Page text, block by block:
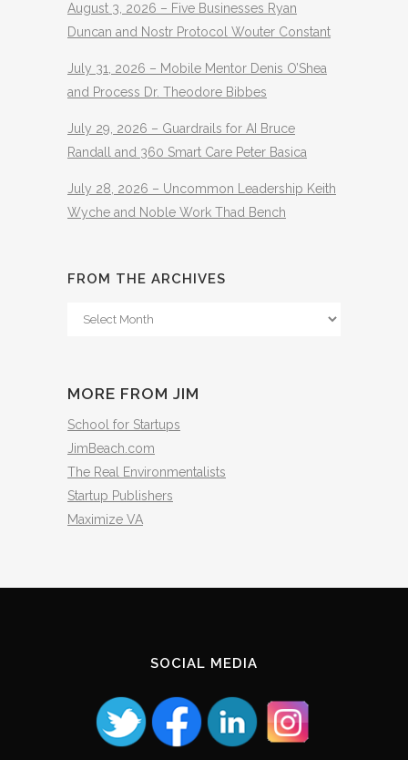
August 3, 2026 – Five Businesses Ryan
Duncan and Nostr Protocol Wouter Constant
July 31, 2026 – Mobile Mentor Denis O’Shea
and Process Dr. Theodore Bibbes
July 29, 2026 – Guardrails for AI Bruce
Randall and 360 Smart Care Peter Basica
July 28, 2026 – Uncommon Leadership Keith
Wyche and Noble Work Thad Bench
FROM THE ARCHIVES
From
MORE FROM JIM
School for Startups
JimBeach.com
The Real Environmentalists
Startup Publishers
Maximize VA
SOCIAL MEDIA